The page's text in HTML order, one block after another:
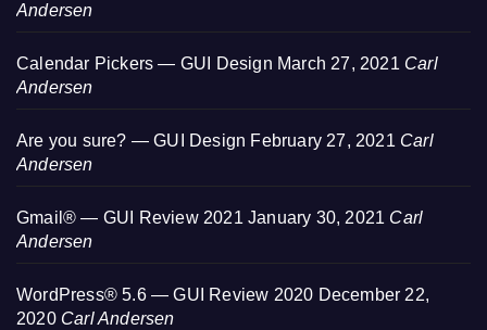
Andersen
Calendar Pickers — GUI Design March 27, 2021 Carl
Andersen
Are you sure? — GUI Design February 27, 2021 Carl
Andersen
Gmail® — GUI Review 2021 January 30, 2021 Carl
Andersen
WordPress® 5.6 — GUI Review 2020 December 22,
2020 Carl Andersen